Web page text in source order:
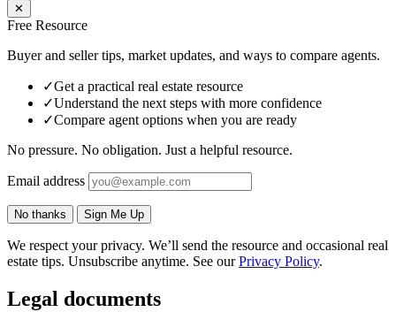
✕
Free Resource
Buyer and seller tips, market updates, and ways to compare agents.
✓Get a practical real estate resource
✓Understand the next steps with more confidence
✓Compare agent options when you are ready
No pressure. No obligation. Just a helpful resource.
Email address
No thanks Sign Me Up
We respect your privacy. We’ll send the resource and occasional real
estate tips. Unsubscribe anytime. See ourPrivacy Policy.
Legal documents